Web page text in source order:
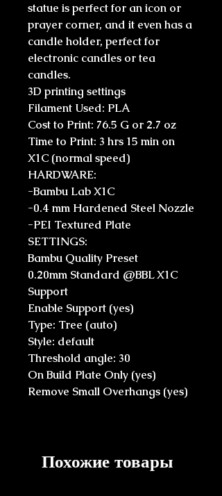
statue is perfect for an icon or
prayer corner, and it even has a
candle holder, perfect for
electronic candles or tea
candles.
3D printing settings
Filament Used: PLA
Cost to Print: 76.5 G or 2.7 oz
Time to Print: 3 hrs 15 min on
X1C (normal speed)
HARDWARE:
-Bambu Lab X1C
-0.4 mm Hardened Steel Nozzle
-PEI Textured Plate
SETTINGS:
Bambu Quality Preset
0.20mm Standard @BBL X1C
Support
Enable Support (yes)
Type: Tree (auto)
Style: default
Threshold angle: 30
On Build Plate Only (yes)
Remove Small Overhangs (yes)
Похожие товары